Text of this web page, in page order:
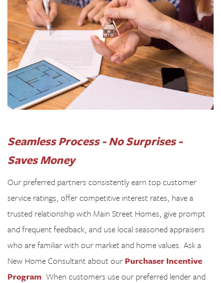
Seamless Process - NoSurprises -
Saves Money
Our preferred partners consistently earn top customer
service ratings, offer competitive interest rates, have a
trusted relationship with Main Street Homes, give prompt
and frequent feedback, and use local seasoned appraisers
who are familiar with our market and home values. Ask a
New Home Consultant about our Purchaser Incentive
Program. When customers use our preferred lender and